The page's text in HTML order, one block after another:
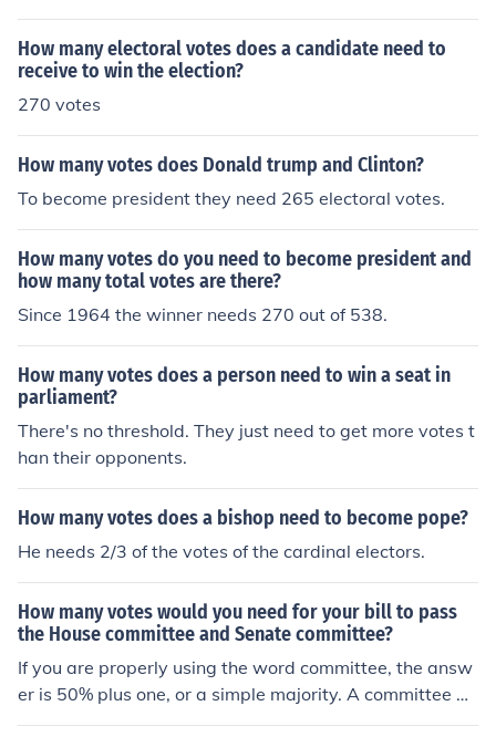
How many electoral votes does a candidate need to
receive to win the election?
270 votes
How many votes does Donald trump and Clinton?
To become president they need 265 electoral votes.
How many votes do you need to become president and
how many total votes are there?
Since 1964 the winner needs 270 out of 538.
How many votes does a person need to win a seat in
parliament?
There's no threshold. They just need to get more votes t
han their opponents.
How many votes does a bishop need to become pope?
He needs 2/3 of the votes of the cardinal electors.
How many votes would you need for your bill to pass
the House committee and Senate committee?
If you are properly using the word committee, the answ
er is 50% plus one, or a simple majority. A committee do
es not make law. It discusses proposed laws called bill